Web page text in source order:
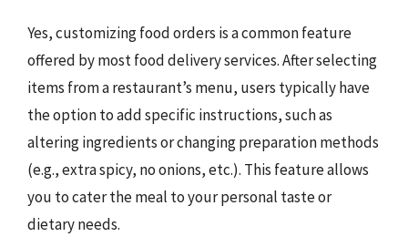
Yes, customizing food orders is a common feature
offered by most food delivery services. After selecting
items from a restaurant’s menu, users typically have
the option to add specific instructions, such as
altering ingredients or changing preparation methods
(e.g., extra spicy, no onions, etc.). This feature allows
you to cater the meal to your personal taste or
dietary needs.